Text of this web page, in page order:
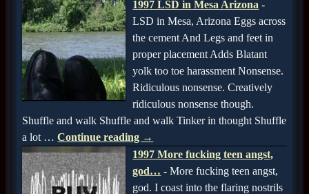
1997 LSD in Mesa Arizona -
LSD in Mesa, Arizona Eggs across
the cement And Legs and feet in
proper placement Adds Blatant
yolk too toe harassment Nonsense.
Ridiculous nonsense. Creatively
ridiculous nonsense though.
Shuffle and walk Shuffle and walk Tinker in thought Shuffle
a lot … Continue reading →
1997 More fucking teen angst,
god… - More fucking teen angst,
god. I coast into the flaring nostrils